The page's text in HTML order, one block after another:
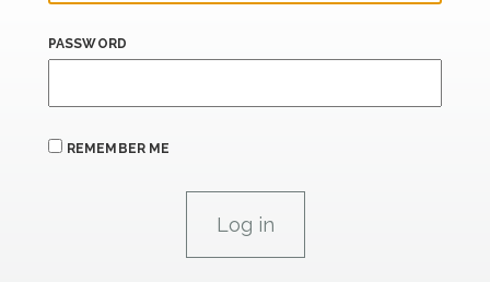
PASSWORD
REMEMBER ME